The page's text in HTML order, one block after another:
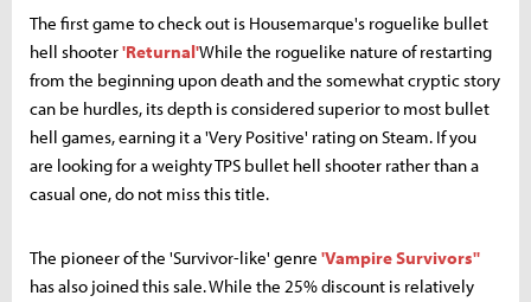
The first game to check out is Housemarque's roguelike bullet
hell shooter'Returnal'While the roguelike nature of restarting
from the beginning upon death and the somewhat cryptic story
can be hurdles, its depth is considered superior to most bullet
hell games, earning it a 'Very Positive' rating on Steam. If you
are looking for a weighty TPS bullet hell shooter rather than a
casual one, do not miss this title.
The pioneer of the 'Survivor-like' genre 'Vampire Survivors''
has also joined this sale. While the 25% discount is relatively